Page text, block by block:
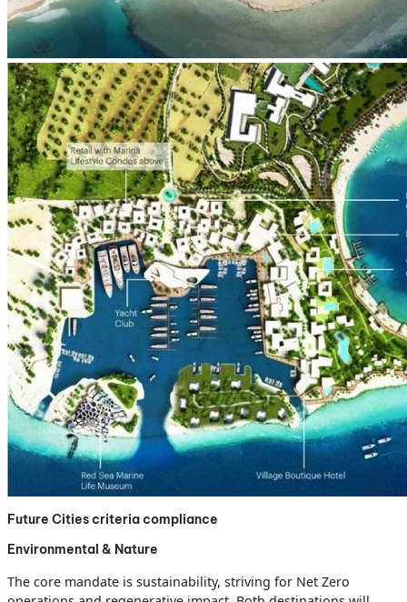
Future Cities criteria compliance
Environmental & Nature
The core mandate is sustainability, striving for Net Zero